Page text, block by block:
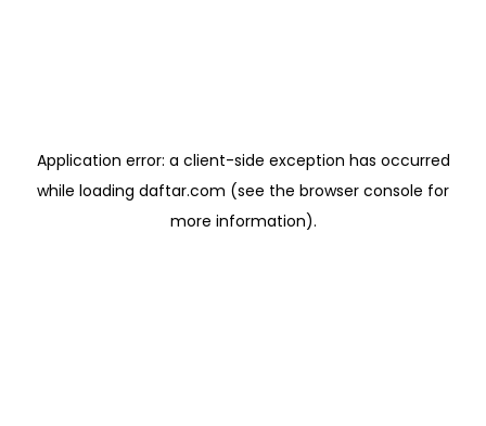
Application error: a client-side exception has occurred
while loading daftar.com (see the browser console for
more information).